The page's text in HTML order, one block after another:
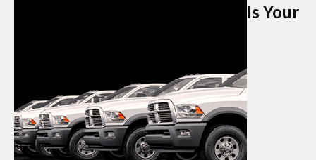
Is Your